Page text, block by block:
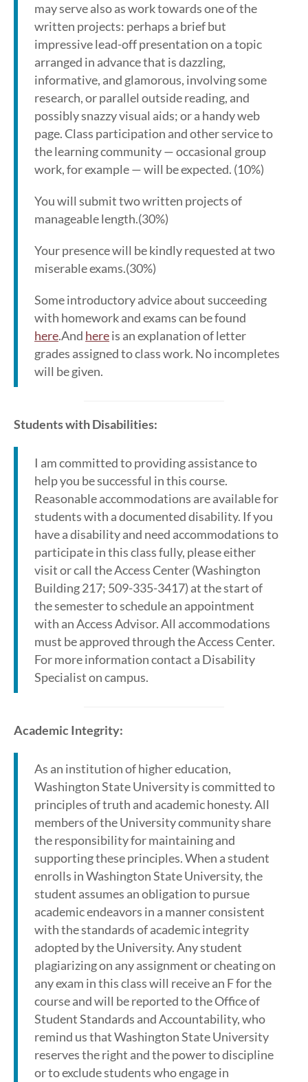
may serve also as work towards one of the
written projects: perhaps a brief but
impressive lead-off presentation on a topic
arranged in advance that is dazzling,
informative, and glamorous, involving some
research, or parallel outside reading, and
possibly snazzy visual aids; or a handy web
page. Class participation and other service to
the learning community — occasional group
work, for example — will be expected. (10%)
You will submit two written projects of
manageable length.(30%)
Your presence will be kindly requested at two
miserable exams.(30%)
Some introductory advice about succeeding
with homework and exams can be found
here.And hereis an explanation of letter
grades assigned to class work. No incompletes
will be given.
Students with Disabilities:
I am committed to providing assistance to
help you be successful in this course.
Reasonable accommodations are available for
students with a documented disability. If you
have a disability and need accommodations to
participate in this class fully, please either
visit or call the Access Center (Washington
Building 217; 509-335-3417) at the start of
the semester to schedule an appointment
with an Access Advisor. All accommodations
must be approved through the Access Center.
For more information contact a Disability
Specialist on campus.
Academic Integrity:
As an institution of higher education,
Washington State University is committed to
principles of truth and academic honesty. All
members of the University community share
the responsibility for maintaining and
supporting these principles. When a student
enrolls in Washington State University, the
student assumes an obligation to pursue
academic endeavors in a manner consistent
with the standards of academic integrity
adopted by the University. Any student
plagiarizing on any assignment or cheating on
any exam in this class will receive an F for the
course and will be reported to the Office of
Student Standards and Accountability, who
remind us that Washington State University
reserves the right and the power to discipline
or to exclude students who engage in